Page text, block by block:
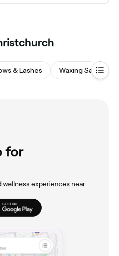
& Lashes Waxing Salons
for
wellness experiences near